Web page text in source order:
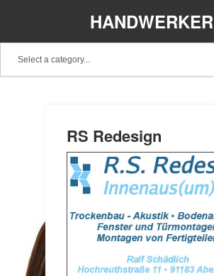
HANDWERKER
RS Redesign